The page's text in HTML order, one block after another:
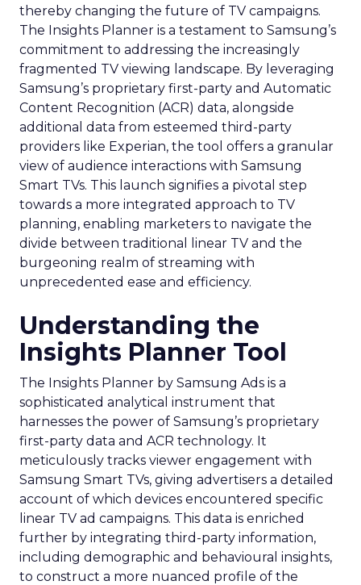
thereby changing the future of TV campaigns.
The Insights Planner is a testament to Samsung’s
commitment to addressing the increasingly
fragmented TV viewing landscape. By leveraging
Samsung’s proprietary first-party and Automatic
Content Recognition (ACR) data, alongside
additional data from esteemed third-party
providers like Experian, the tool offers a granular
view of audience interactions with Samsung
Smart TVs. This launch signifies a pivotal step
towards a more integrated approach to TV
planning, enabling marketers to navigate the
divide between traditional linear TV and the
burgeoning realm of streaming with
unprecedented ease and efficiency.
Understanding the
Insights Planner Tool
The Insights Planner by Samsung Ads is a
sophisticated analytical instrument that
harnesses the power of Samsung’s proprietary
first-party data and ACR technology. It
meticulously tracks viewer engagement with
Samsung Smart TVs, giving advertisers a detailed
account of which devices encountered specific
linear TV ad campaigns. This data is enriched
further by integrating third-party information,
including demographic and behavioural insights,
to construct a more nuanced profile of the